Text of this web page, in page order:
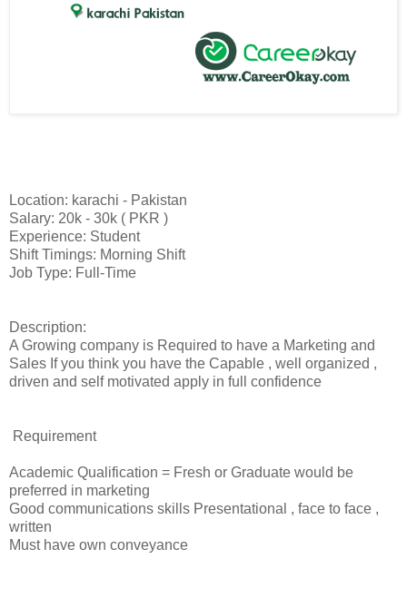
Location: karachi - Pakistan
Salary: 20k - 30k ( PKR )
Experience: Student
Shift Timings: Morning Shift
Job Type: Full-Time
Description:
A Growing company is Required to have a Marketing and
Sales If you think you have the Capable , well organized ,
driven and self motivated apply in full confidence
Requirement
Academic Qualification = Fresh or Graduate would be
preferred in marketing
Good communications skills Presentational , face to face ,
written
Must have own conveyance